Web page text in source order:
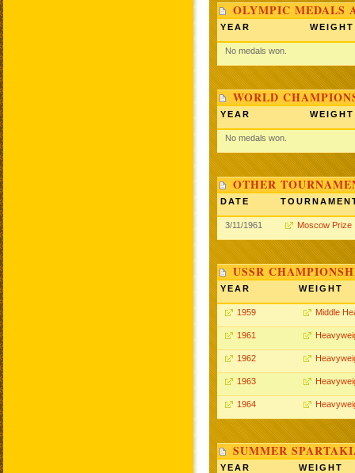
OLYMPIC MEDALS
YEAR WEIGHT
No medals won.
WORLD
YEAR WEIGHT
No medals won.
OTHER
DATE
3/11/1961 Moscow Prize
USSR
YEAR WEIGHT
1959 Middle
1961
1962
1963
1964
SUMMER
YEAR WEIGHT